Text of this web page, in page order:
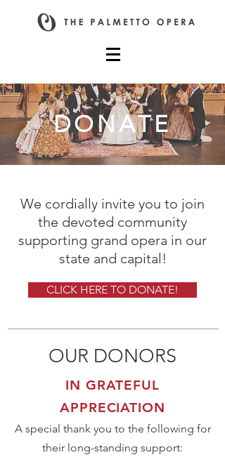
DONATE
We cordially invite you to join
the devoted community
supporting grand opera in our
state and capital!
CLICK HERE TO DONATE!
OUR DONORS
IN GRATEFUL
APPRECIATION
A special thank you to the following for
their long-standing support: